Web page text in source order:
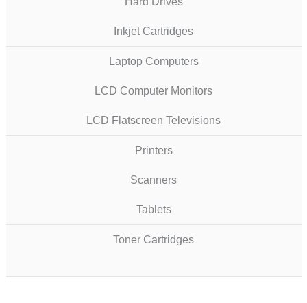
Inkjet Cartridges
Laptop Computers
LCD Computer Monitors
LCD Flatscreen Televisions
Printers
Scanners
Tablets
Toner Cartridges